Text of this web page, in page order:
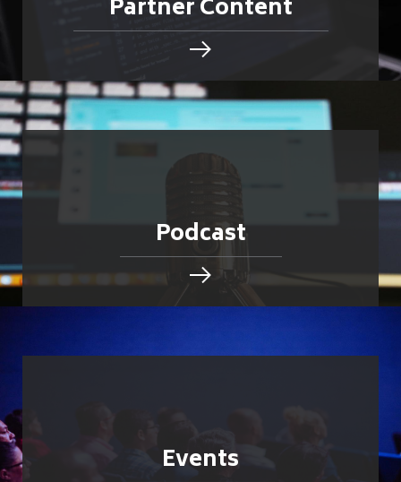
Partner Content
Podcast
Events